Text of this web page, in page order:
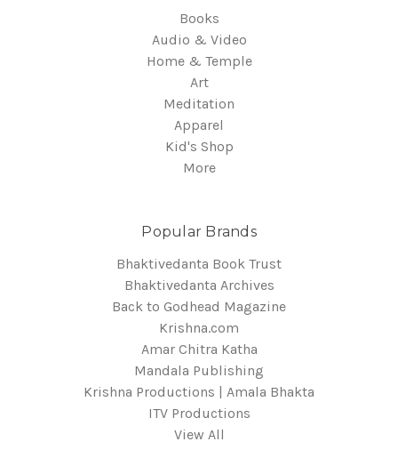
Books
Audio & Video
Home & Temple
Art
Meditation
Apparel
Kid's Shop
More
Popular Brands
Bhaktivedanta Book Trust
Bhaktivedanta Archives
Back to Godhead Magazine
Krishna.com
Amar Chitra Katha
Mandala Publishing
Krishna Productions | Amala Bhakta
ITV Productions
View All